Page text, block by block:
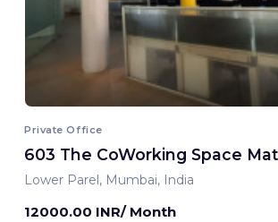
Private Office
603 The CoWorking Space
Lower Parel, Mumbai, India
12000.00 INR/ Month